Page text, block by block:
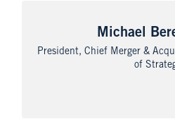
Michael
President, Chief Merger &
of